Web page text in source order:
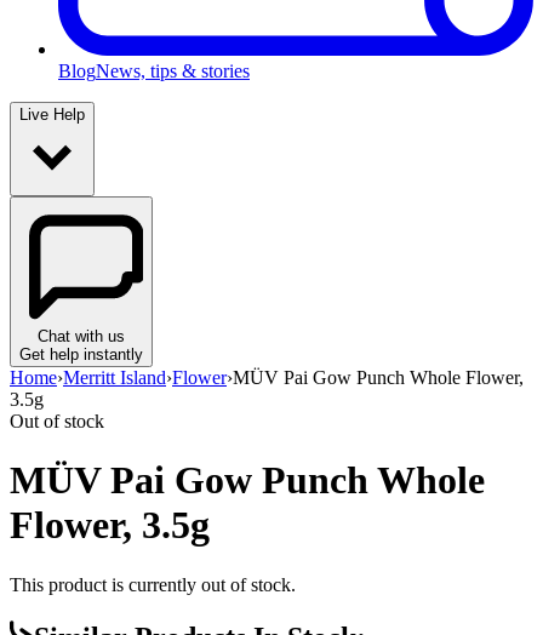
BlogNews, tips & stories
Live Help
Chat with us
Get help instantly
Home›Merritt Island›Flower›MÜV Pai Gow Punch Whole Flower,
3.5g
Out of stock
MÜV Pai Gow Punch Whole
Flower, 3.5g
This product is currently out of stock.